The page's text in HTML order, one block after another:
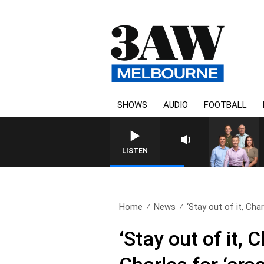
SHOWS AUDIO FOOTBALL
LISTEN
3AW FOOTBALL WITH ST
Home News ‘Stay out of it,
‘Stay out of it,